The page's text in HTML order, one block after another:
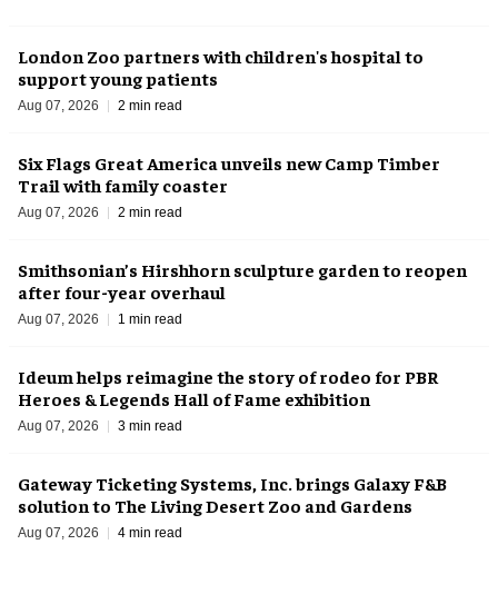
London Zoo partners with children's hospital to
support young patients
Aug 07, 2026 2 min read
Six Flags Great America unveils new Camp Timber
Trail with family coaster
Aug 07, 2026 2 min read
Smithsonian’s Hirshhorn sculpture garden to reopen
after four-year overhaul
Aug 07, 2026 1 min read
Ideum helps reimagine the story of rodeo for PBR
Heroes & Legends Hall of Fame exhibition
Aug 07, 2026 3 min read
Gateway Ticketing Systems, Inc. brings Galaxy F&B
solution to The Living Desert Zoo and Gardens
Aug 07, 2026 4 min read